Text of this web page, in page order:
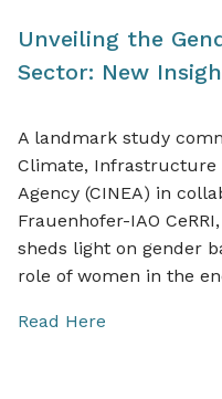
Unveiling the
Sector: New
A landmark study
Climate, Infrastructure
Agency (CINEA) in
Frauenhofer-IAO
sheds light on gender
role of women in the
Read Here